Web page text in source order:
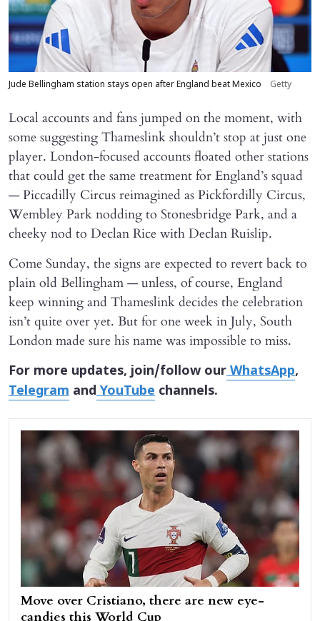
Jude Bellingham station stays open after England beat Mexico Getty
Local accounts and fans jumped on the moment, with
some suggesting Thameslink shouldn’t stop at just one
player. London-focused accounts floated other stations
that could get the same treatment for England’s squad
— Piccadilly Circus reimagined as Pickfordilly Circus,
Wembley Park nodding to Stonesbridge Park, and a
cheeky nod to Declan Rice with Declan Ruislip.
Come Sunday, the signs are expected to revert back to
plain old Bellingham — unless, of course, England
keep winning and Thameslink decides the celebration
isn’t quite over yet. But for one week in July, South
London made sure his name was impossible to miss.
For more updates, join/follow ourWhatsApp,
Telegram andYouTube channels.
Move over Cristiano, there are new eye-
candies this World Cup